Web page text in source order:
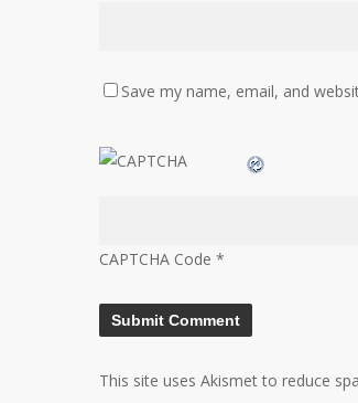
Save my name, email, and
CAPTCHA Code *
This site uses Akismet to reduce